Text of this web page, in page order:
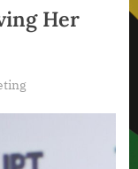
Her